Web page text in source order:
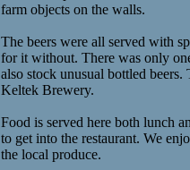
farm objects on the walls.
The beers were all served with
for it without. There was only
also stock unusual bottled
Keltek Brewery.
Food is served here both lunch
to get into the restaurant. We
the local produce.